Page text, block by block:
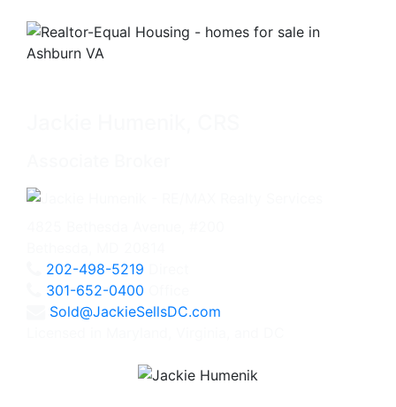
202-498-5219
301-652-0400
Sold@JackieSellsDC.com